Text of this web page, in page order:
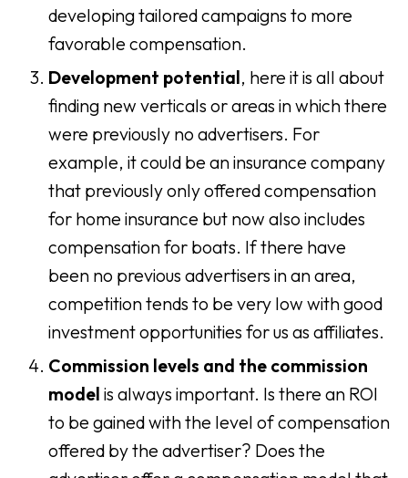
developing tailored campaigns to more
favorable compensation.
Development potential, here it is all about
finding new verticals or areas in which there
were previously no advertisers. For
example, it could be an insurance company
that previously only offered compensation
for home insurance but now also includes
compensation for boats. If there have
been no previous advertisers in an area,
competition tends to be very low with good
investment opportunities for us as affiliates.
Commission levels and the commission
model is always important. Is there an ROI
to be gained with the level of compensation
offered by the advertiser? Does the